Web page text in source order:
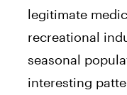
legitimate
recreational
seasonal
interesting